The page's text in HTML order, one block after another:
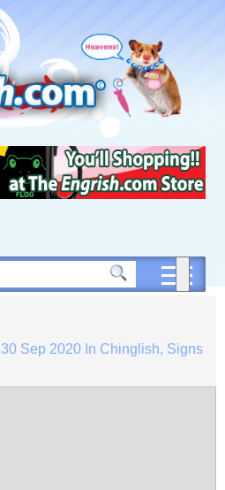
30 Sep 2020In Chinglish, Signs